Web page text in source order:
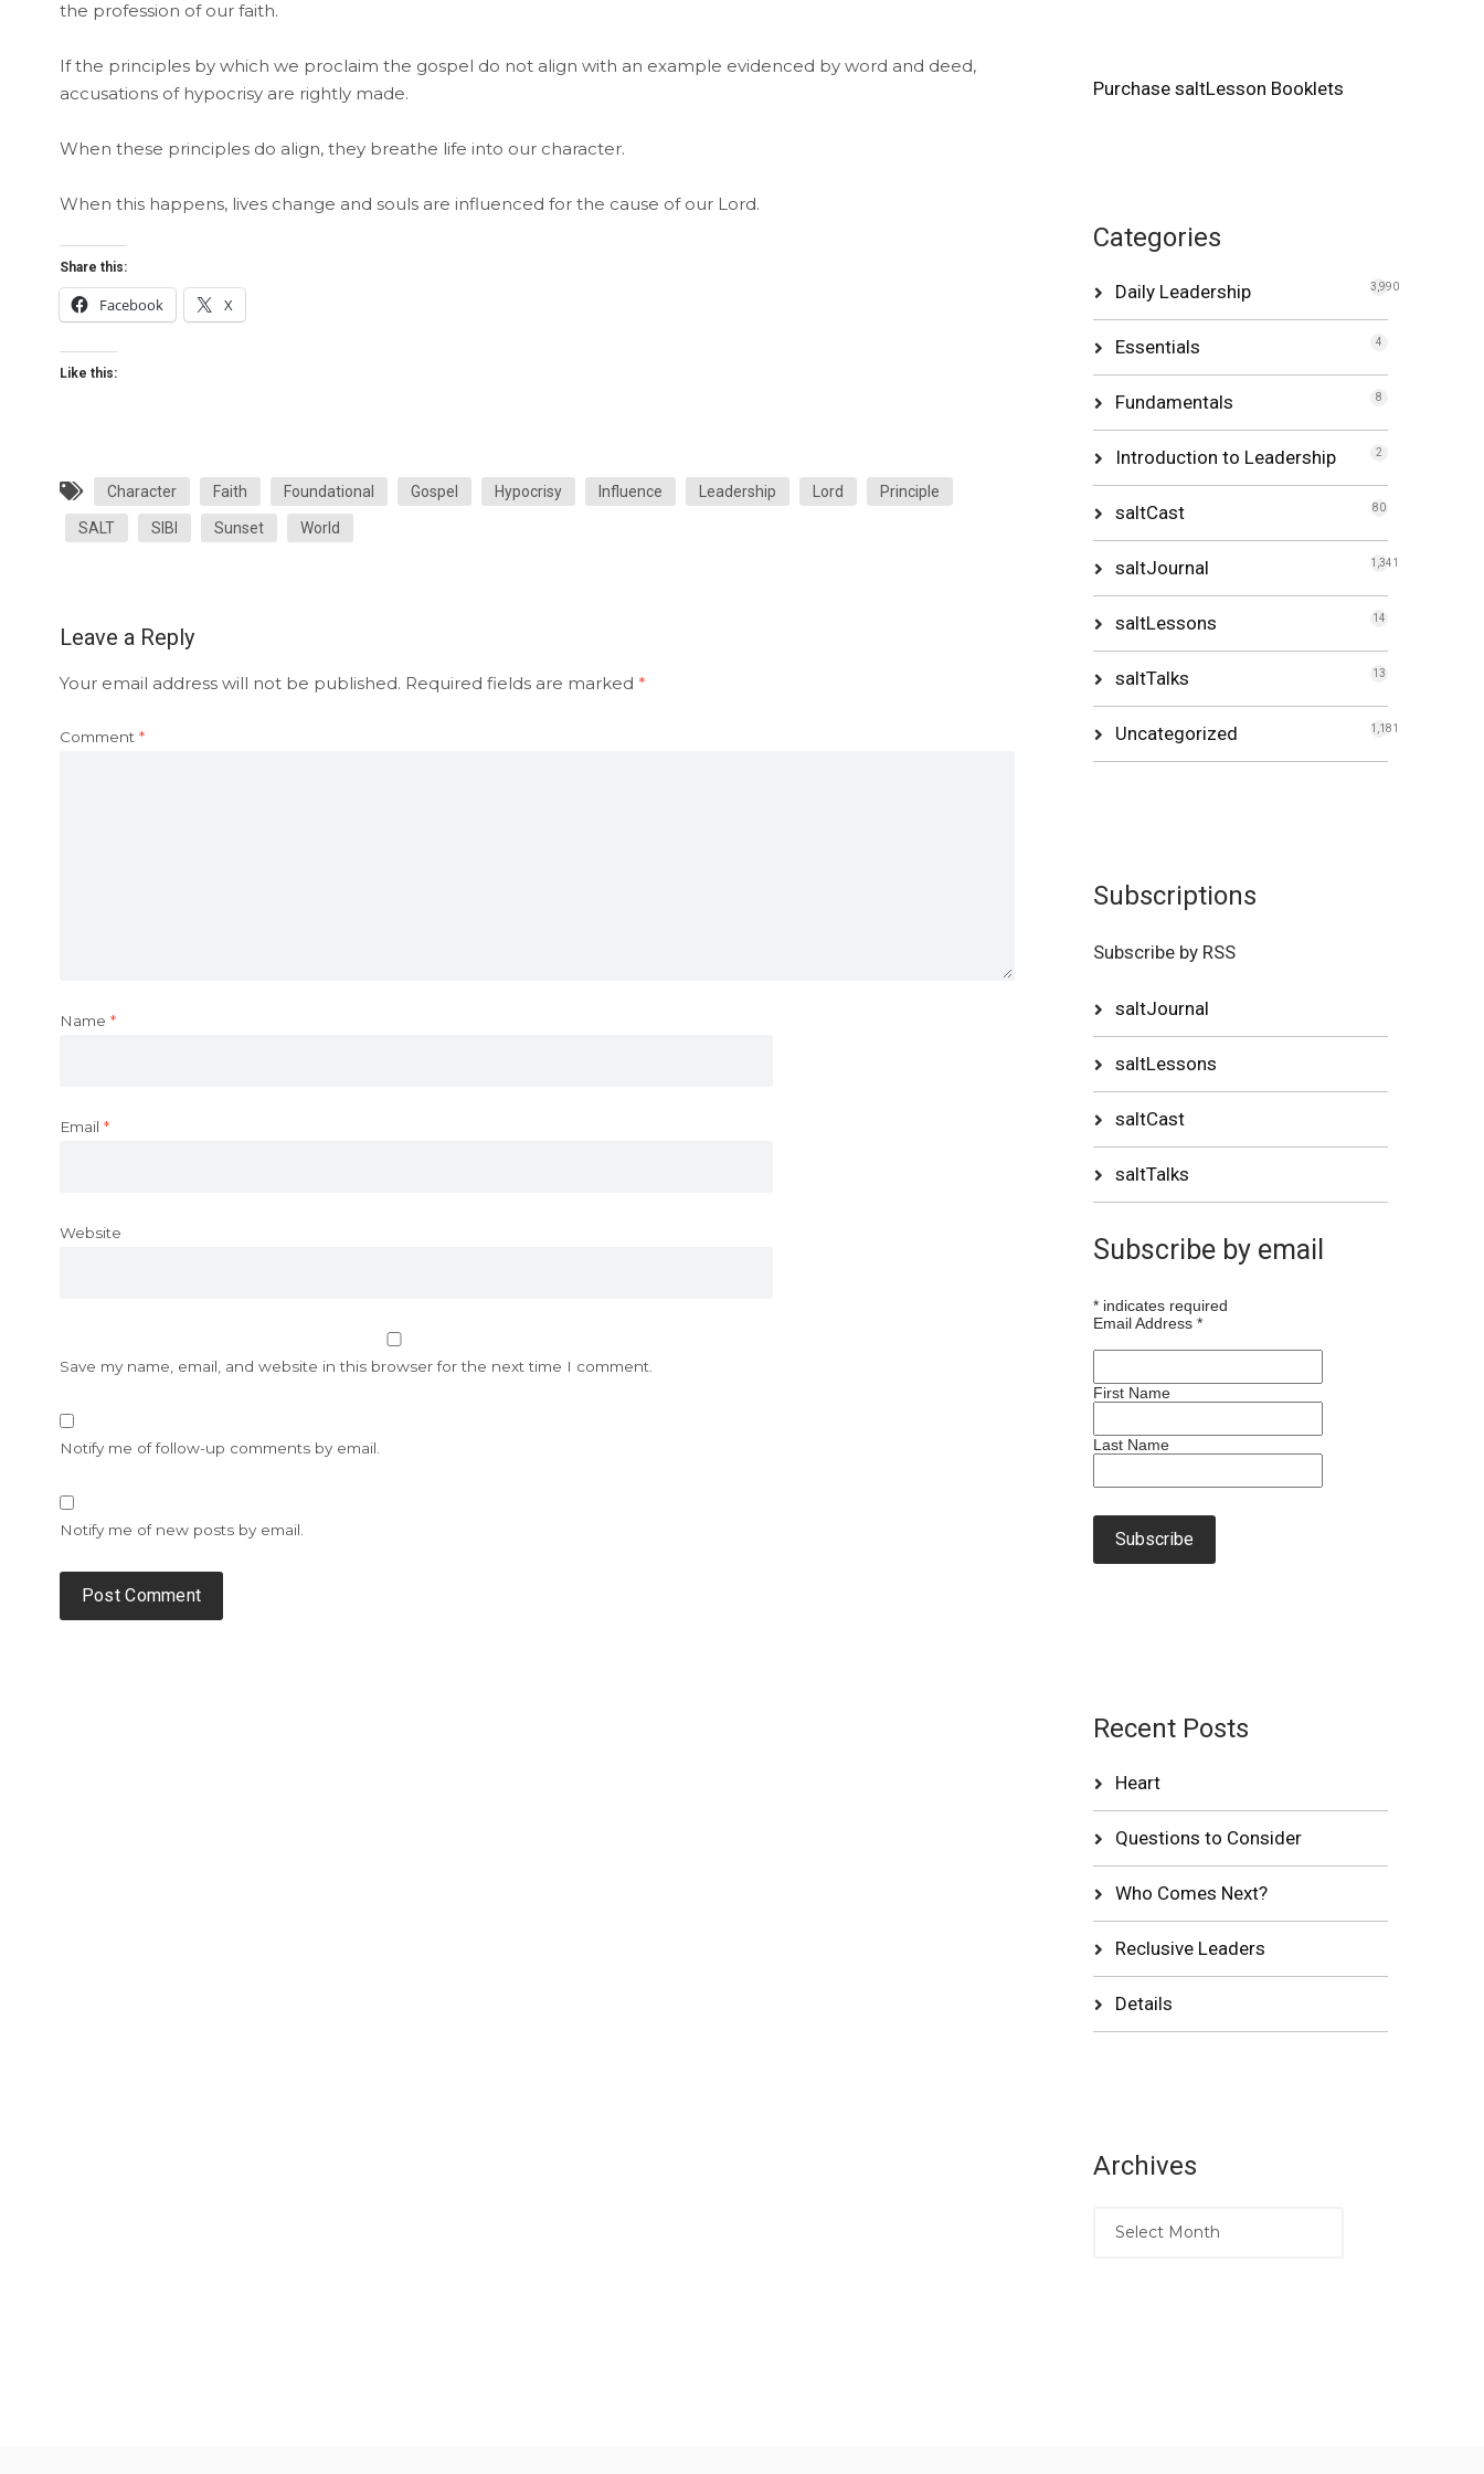
the profession of our faith.
If the principles by which we proclaim the gospel do not align with an example evidenced by word and deed,
accusations of hypocrisy are rightly made.
When these principles do align, they breathe life into our character.
When this happens, lives change and souls are influenced for the cause of our Lord.
Share this:
Facebook X
Like this:
Character Faith Foundational Gospel Hypocrisy Influence Leadership Lord Principle
SALT SIBI Sunset World
Leave a Reply
Your email address will not be published. Required fields are marked *
Comment *
Name *
Email *
Website
Save my name, email, and website in this browser for the next time I comment.
Notify me of follow-up comments by email.
Notify me of new posts by email.
Purchase saltLesson Booklets
Categories
Daily Leadership 3,990
Essentials 4
Fundamentals 8
Introduction to Leadership 2
saltCast 80
saltJournal 1,341
saltLessons 14
saltTalks 13
Uncategorized 1,181
Subscriptions
Subscribe by RSS
saltJournal
saltLessons
saltCast
saltTalks
Subscribe by email
*indicates required
Email Address *
First Name
Last Name
Recent Posts
Heart
Questions to Consider
Who Comes Next?
Reclusive Leaders
Details
Archives